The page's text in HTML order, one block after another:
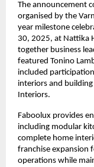
The announcement
organised by the
year milestone
30, 2025, at Nattika
together business
featured Tonino
included
interiors and
Interiors.
Faboolux provides
including modular
complete home
franchise expansion
operations while